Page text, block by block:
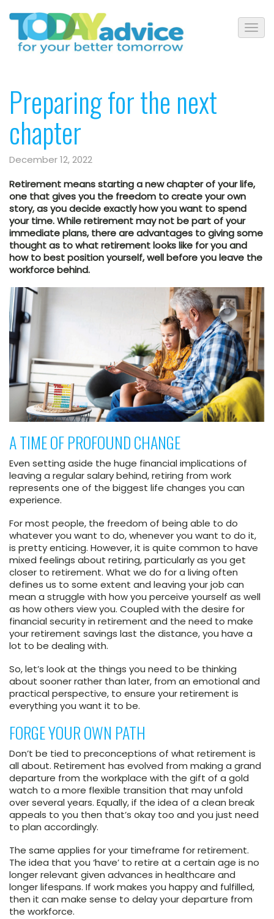
Preparing for the next
chapter
December 12, 2022
Retirement means starting a new chapter of your life,
one that gives you the freedom to create your own
story, as you decide exactly how you want to spend
your time. While retirement may not be part of your
immediate plans, there are advantages to giving some
thought as to what retirement looks like for you and
how to best position yourself, well before you leave the
workforce behind.
A TIME OF PROFOUND CHANGE
Even setting aside the huge financial implications of
leaving a regular salary behind, retiring from work
represents one of the biggest life changes you can
experience.
For most people, the freedom of being able to do
whatever you want to do, whenever you want to do it,
is pretty enticing. However, it is quite common to have
mixed feelings about retiring, particularly as you get
closer to retirement. What we do for a living often
defines us to some extent and leaving your job can
mean a struggle with how you perceive yourself as well
as how others view you. Coupled with the desire for
financial security in retirement and the need to make
your retirement savings last the distance, you have a
lot to be dealing with.
So, let’s look at the things you need to be thinking
about sooner rather than later, from an emotional and
practical perspective, to ensure your retirement is
everything you want it to be.
FORGE YOUR OWN PATH
Don’t be tied to preconceptions of what retirement is
all about. Retirement has evolved from making a grand
departure from the workplace with the gift of a gold
watch to a more flexible transition that may unfold
over several years. Equally, if the idea of a clean break
appeals to you then that’s okay too and you just need
to plan accordingly.
The same applies for your timeframe for retirement.
The idea that you ‘have’ to retire at a certain age is no
longer relevant given advances in healthcare and
longer lifespans. If work makes you happy and fulfilled,
then it can make sense to delay your departure from
the workforce.